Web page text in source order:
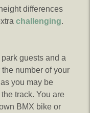
differences
challenging.
guests and a
number of your
you may be
track. You are
BMX bike or